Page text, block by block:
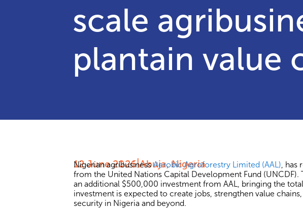
scale
plantain value
12 June 2026 Abuja, Nigeria
Nigerian agribusinessAerobic Agroforestry Limited (AAL) ,
from the United Nations Capital Development Fund (UNCDF).
an additional $500,000 investment from AAL, bringing the
investment is expected to create jobs, strengthen value
security in Nigeria and beyond.